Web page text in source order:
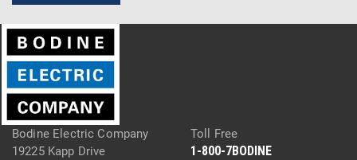
Bodine Electric Company
19225 Kapp Drive
Toll Free
1-800-7BODINE